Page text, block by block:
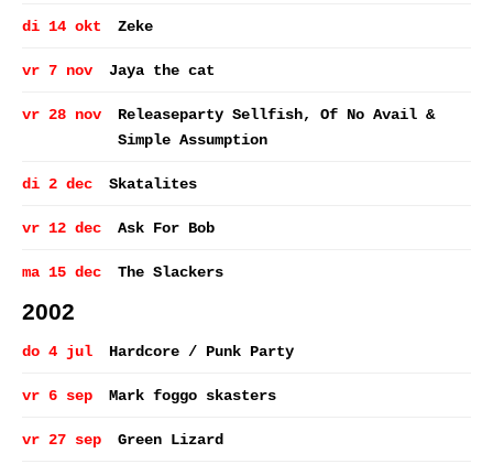
di 14 okt Zeke
vr 7 nov Jaya the cat
vr 28 nov
Releaseparty Sellfish, Of No Avail &
Simple Assumption
di 2 dec Skatalites
vr 12 dec Ask For Bob
ma 15 dec The Slackers
2002
do 4 jul Hardcore / Punk Party
vr 6 sep Mark foggo skasters
vr 27 sep Green Lizard